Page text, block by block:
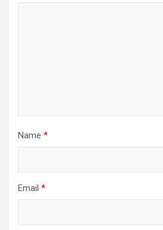
Name *
Email *